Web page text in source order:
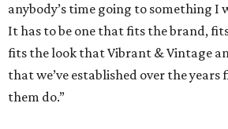
anybody’s time going to something I
It has to be one that fits the brand,
fits the look that Vibrant & Vintage
that we’ve established over the years
them do.”